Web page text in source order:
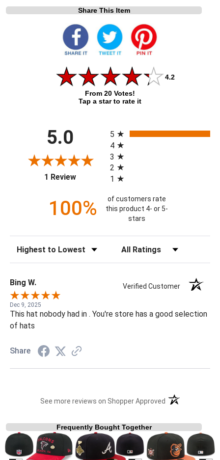
Share This Item
4.2
From 20 Votes!
Tap a star to rate it
5.0
1 Review(opens in a new tab)
5
4
3
2
1
100%
of customers rate
this product 4- or 5-
stars
Bing W. Verified Customer
Dec 9, 2025
This hat nobody had in . You're store has a good selection
of hats
Share
See more reviews on Shopper Approved (opens in a new
Frequently Bought Together